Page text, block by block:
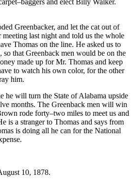
Greenbacker, and let the cat out of
last night and told us the whole
Thomas on the line. He asked us to
so that Greenback men would be on the
made up for Mr. Thomas and keep
to watch his own color, for the other
him.
he will turn the State of Alabama upside
months. The Greenback men will win
rode forty–two miles to meet us and
is a stranger to Thomas and says from
is doing all he can for the National
10, 1878.